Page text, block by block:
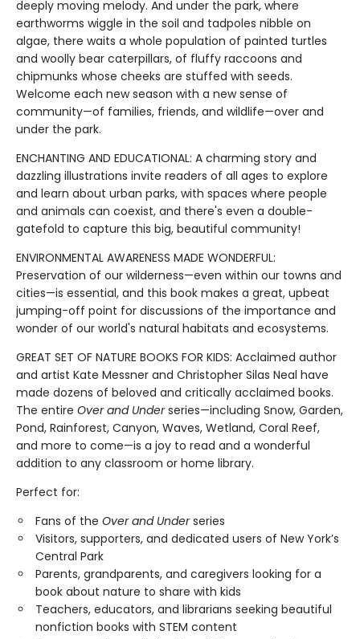
deeply moving melody. And under the park, where
earthworms wiggle in the soil and tadpoles nibble on
algae, there waits a whole population of painted turtles
and woolly bear caterpillars, of fluffy raccoons and
chipmunks whose cheeks are stuffed with seeds.
Welcome each new season with a new sense of
community—of families, friends, and wildlife—over and
under the park.
ENCHANTING AND EDUCATIONAL: A charming story and
dazzling illustrations invite readers of all ages to explore
and learn about urban parks, with spaces where people
and animals can coexist, and there's even a double-
gatefold to capture this big, beautiful community!
ENVIRONMENTAL AWARENESS MADE WONDERFUL:
Preservation of our wilderness—even within our towns and
cities—is essential, and this book makes a great, upbeat
jumping-off point for discussions of the importance and
wonder of our world's natural habitats and ecosystems.
GREAT SET OF NATURE BOOKS FOR KIDS: Acclaimed author
and artist Kate Messner and Christopher Silas Neal have
made dozens of beloved and critically acclaimed books.
The entire Over and Underseries—including Snow, Garden,
Pond, Rainforest, Canyon, Waves, Wetland, Coral Reef,
and more to come—is a joy to read and a wonderful
addition to any classroom or home library.
Perfect for:
Fans of the Over and Underseries
Visitors, supporters, and dedicated users of New York’s
Central Park
Parents, grandparents, and caregivers looking for a
book about nature to share with kids
Teachers, educators, and librarians seeking beautiful
nonfiction books with STEM content